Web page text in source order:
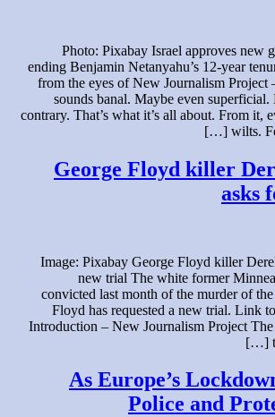
Photo: Pixabay Israel approves new
ending Benjamin Netanyahu’s 12-year
from the eyes of New Journalism Project
sounds banal. Maybe even superficial.
contrary. That’s what it’s all about. From it,
wilts.
George Floyd killer
asks
Image: Pixabay George Floyd killer
new trial The white former
convicted last month of the murder of
Floyd has requested a new trial. Link
Introduction – New Journalism Project
As Europe’s
Police and